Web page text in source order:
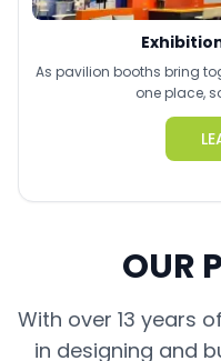
As pavilion booths bring
one place,
OUR
With over 13 years
in designing and